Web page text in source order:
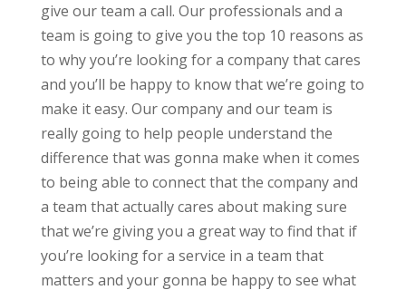
give our team a call. Our professionals and a
team is going to give you the top 10 reasons as
to why you’re looking for a company that cares
and you’ll be happy to know that we’re going to
make it easy. Our company and our team is
really going to help people understand the
difference that was gonna make when it comes
to being able to connect that the company and
a team that actually cares about making sure
that we’re giving you a great way to find that if
you’re looking for a service in a team that
matters and your gonna be happy to see what